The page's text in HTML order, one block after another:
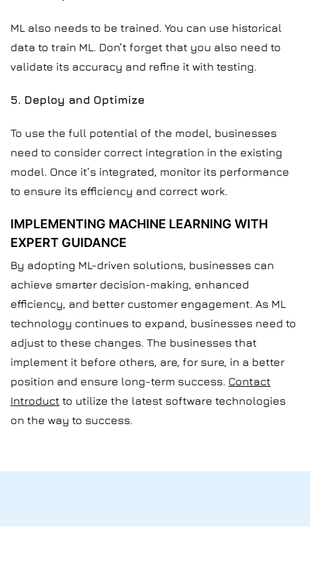
ML also needs to be trained. You can use historical
data to train ML. Don’t forget that you also need to
validate its accuracy and refine it with testing.
5. Deploy and Optimize
To use the full potential of the model, businesses
need to consider correct integration in the existing
model. Once it’s integrated, monitor its performance
to ensure its efficiency and correct work.
IMPLEMENTING MACHINE LEARNING WITH
EXPERT GUIDANCE
By adopting ML-driven solutions, businesses can
achieve smarter decision-making, enhanced
efficiency, and better customer engagement. As ML
technology continues to expand, businesses need to
adjust to these changes. The businesses that
implement it before others, are, for sure, in a better
position and ensure long-term success. Contact
Introduct to utilize the latest software technologies
on the way to success.